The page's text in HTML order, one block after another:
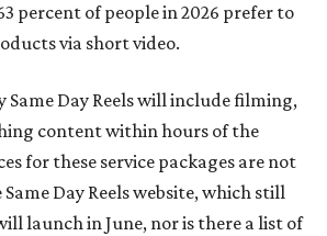
percent of people in 2026 prefer to
via short video.
Same Day Reels will include filming,
content within hours of the
for these service packages are not
Day Reels website, which still
launch in June, nor is there a list of